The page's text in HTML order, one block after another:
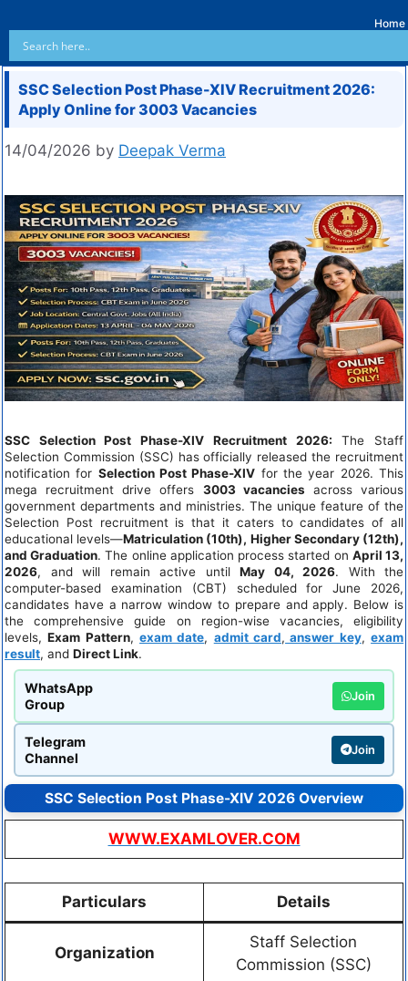
Home
SSC Selection Post Phase-XIV Recruitment 2026:
Apply Online for 3003 Vacancies
14/04/2026 by Deepak Verma
SSC Selection Post Phase-XIV Recruitment 2026: The Staff
Selection Commission (SSC) has officially released the recruitment
notification for Selection Post Phase-XIV for the year 2026. This
mega recruitment drive offers 3003 vacancies across various
government departments and ministries. The unique feature of the
Selection Post recruitment is that it caters to candidates of all
educational levels—Matriculation (10th), Higher Secondary (12th),
and Graduation. The online application process started on April 13,
2026, and will remain active until May 04, 2026. With the
computer-based examination (CBT) scheduled for June 2026,
candidates have a narrow window to prepare and apply. Below is
the comprehensive guide on region-wise vacancies, eligibility
levels,Exam Pattern,exam date, admit card, answer key,exam
result, and Direct Link.
WhatsApp
Group
Join
Telegram
Channel
Join
SSC Selection Post Phase-XIV 2026 Overview
WWW.EXAMLOVER.COM
Particulars Details
Organization
Staff Selection
Commission (SSC)